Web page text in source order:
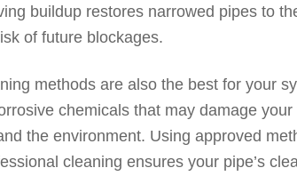
buildup restores narrowed pipes to
of future blockages.
methods are also the best for your
chemicals that may damage
the environment. Using approved
cleaning ensures your pipe’s